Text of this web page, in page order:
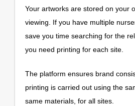
Your artworks are stored on your
viewing. If you have multiple
save you time searching for the
you need printing for each site.
The platform ensures brand
printing is carried out using the
same materials, for all sites.